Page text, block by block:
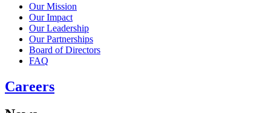
Our Mission
Our Impact
Our Leadership
Our Partnerships
Board of Directors
FAQ
Careers